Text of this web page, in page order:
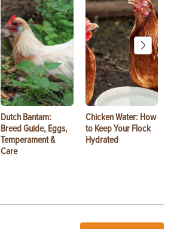
Dutch Bantam:
Breed Guide, Eggs,
Temperament &
Care
Chicken Water: How
to Keep Your Flock
Hydrated